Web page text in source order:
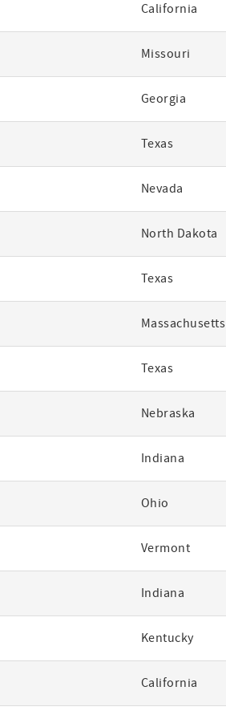
California
Missouri
Georgia
Texas
Nevada
North Dakota
Texas
Massachusetts
Texas
Nebraska
Indiana
Ohio
Vermont
Indiana
Kentucky
California